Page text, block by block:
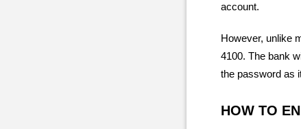
account.
However, unlike
4100. The bank
the password as
HOW TO